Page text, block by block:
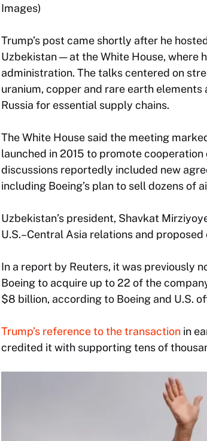
Images)
Trump’s post came shortly after he
Uzbekistan — at the White House, where
administration. The talks centered on
uranium, copper and rare earth elements
Russia for essential supply chains.
The White House said the meeting
launched in 2015 to promote
discussions reportedly included new
including Boeing’s plan to sell dozens of
Uzbekistan’s president, Shavkat
U.S.–Central Asia relations and
In a report by Reuters, it was previously
Boeing to acquire up to 22 of the
$8 billion, according to Boeing and U.S.
Trump’s reference to the transaction in
credited it with supporting tens of